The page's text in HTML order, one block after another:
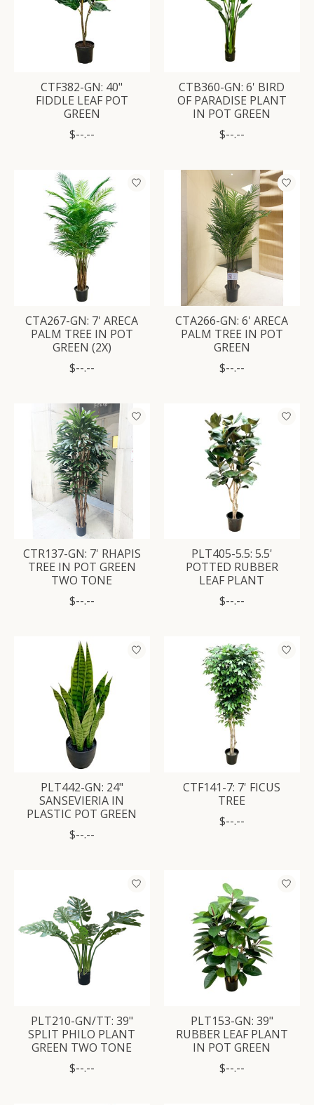
CTF382-GN: 40"
FIDDLE LEAF POT
GREEN
$--.--
CTB360-GN: 6' BIRD
OF PARADISE PLANT
IN POT GREEN
$--.--
CTA267-GN: 7' ARECA
PALM TREE IN POT
GREEN (2X)
$--.--
CTA266-GN: 6' ARECA
PALM TREE IN POT
GREEN
$--.--
CTR137-GN: 7' RHAPIS
TREE IN POT GREEN
TWO TONE
$--.--
PLT405-5.5: 5.5'
POTTED RUBBER
LEAF PLANT
$--.--
PLT442-GN: 24"
SANSEVIERIA IN
PLASTIC POT GREEN
$--.--
CTF141-7: 7' FICUS
TREE
$--.--
PLT210-GN/TT: 39"
SPLIT PHILO PLANT
GREEN TWO TONE
$--.--
PLT153-GN: 39"
RUBBER LEAF PLANT
IN POT GREEN
$--.--